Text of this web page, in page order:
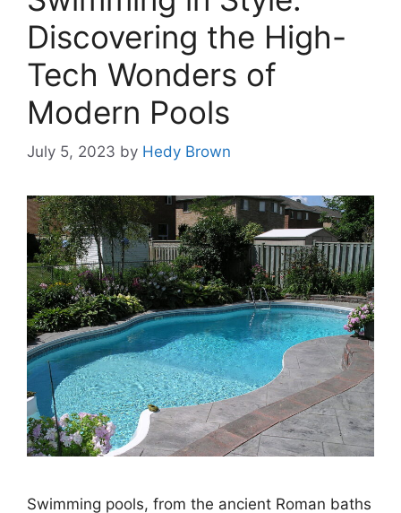
Discovering the High-
Tech Wonders of
Modern Pools
July 5, 2023 by Hedy Brown
Swimming pools, from the ancient Roman baths